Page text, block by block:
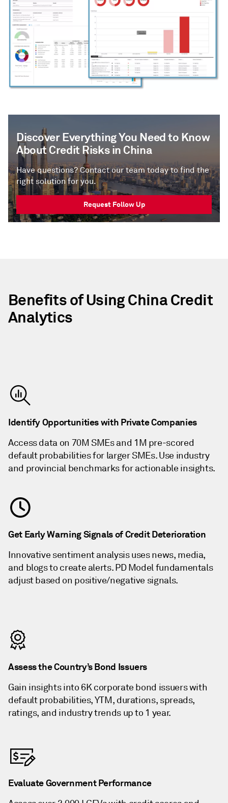
Discover Everything You Need to Know
About Credit Risks in China
Have questions? Contact our team today to find the
right solution for you.
Request Follow Up
Benefits of Using China Credit
Analytics
Identify Opportunities with Private Companies
Access data on 70M SMEs and 1M pre-scored
default probabilities for larger SMEs. Use industry
and provincial benchmarks for actionable insights.
Get Early Warning Signals of Credit Deterioration
Innovative sentiment analysis uses news, media,
and blogs to create alerts. PD Model fundamentals
adjust based on positive/negative signals.
Assess the Country’s Bond Issuers
Gain insights into 6K corporate bond issuers with
default probabilities, YTM, durations, spreads,
ratings, and industry trends up to 1 year.
Evaluate Government Performance